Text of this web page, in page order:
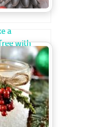
a
with
Spoons